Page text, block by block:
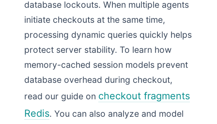
database lockouts. When multiple agents
initiate checkouts at the same time,
processing dynamic queries quickly helps
protect server stability. To learn how
memory-cached session models prevent
database overhead during checkout,
read our guide on checkout fragments
Redis. You can also analyze and model